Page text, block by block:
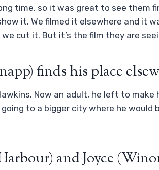
time, so it was great to see them
it. We filmed it elsewhere and it
cut it. But it’s the film they are
finds his place
Now an adult, he left to make
to a bigger city where he would
and Joyce